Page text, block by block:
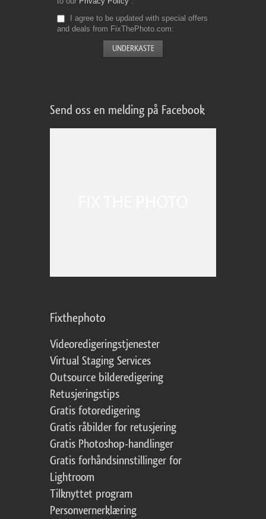
I agree to be updated with special offers
and deals from FixThePhoto.com
Send oss en melding på Facebook
Fixthephoto
Videoredigeringstjenester
Virtual Staging Services
Outsource bilderedigering
Retusjeringstips
Gratis fotoredigering
Gratis råbilder for retusjering
Gratis Photoshop-handlinger
Gratis forhåndsinnstillinger for
Lightroom
Tilknyttet program
Personvernerklæring